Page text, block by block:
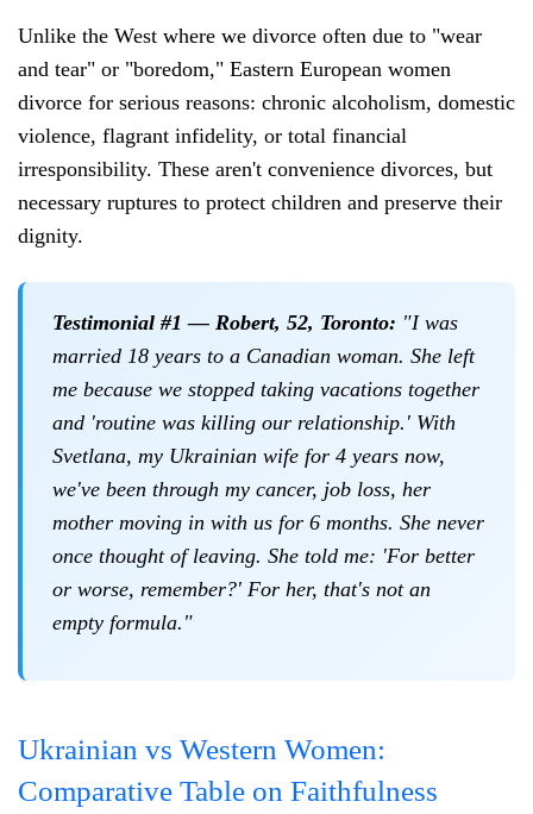
Unlike the West where we divorce often due to "wear
and tear" or "boredom," Eastern European women
divorce for serious reasons: chronic alcoholism, domestic
violence, flagrant infidelity, or total financial
irresponsibility. These aren't convenience divorces, but
necessary ruptures to protect children and preserve their
dignity.
Testimonial #1 — Robert, 52, Toronto: "I was
married 18 years to a Canadian woman. She left
me because we stopped taking vacations together
and 'routine was killing our relationship.' With
Svetlana, my Ukrainian wife for 4 years now,
we've been through my cancer, job loss, her
mother moving in with us for 6 months. She never
once thought of leaving. She told me: 'For better
or worse, remember?' For her, that's not an
empty formula."
Ukrainian vs Western Women:
Comparative Table on Faithfulness